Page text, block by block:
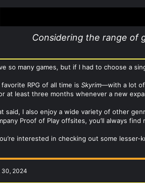
Considering the range of
so many games, but if I had to choose a
favorite RPG of all time is Skyrim—with a lot of
at least three months whenever a new
said, I also enjoy a wide variety of other
Proof of Play offsites, you’ll always
interested in checking out some lesser-
30, 2024